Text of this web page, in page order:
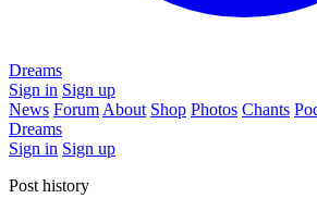
Dreams
Sign in Sign up
News Forum About Shop Photos Chants
Dreams
Sign in Sign up
Post history